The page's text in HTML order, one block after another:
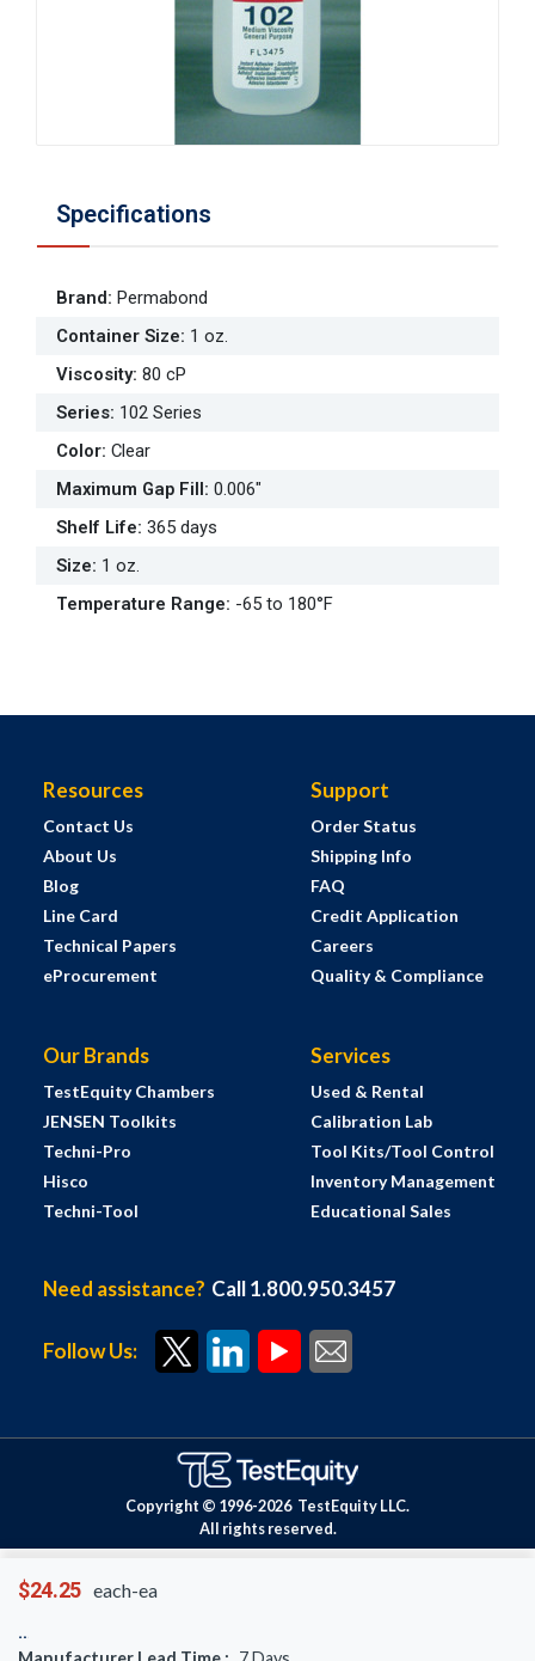
$24.25 each-ea
Specifications
Brand: Permabond
Container Size: 1 oz.
Viscosity: 80 cP
Series: 102 Series
Color: Clear
Maximum Gap Fill: 0.006"
Shelf Life: 365 days
Size: 1 oz.
Temperature Range: -65 to 180°F
Resources
Contact Us
About Us
Blog
Line Card
Technical Papers
eProcurement
Support
Order Status
Shipping Info
FAQ
Credit Application
Careers
Quality & Compliance
Our Brands
TestEquity Chambers
JENSEN Toolkits
Techni-Pro
Hisco
Techni-Tool
Services
Used & Rental
Calibration Lab
Tool Kits/Tool Control
Inventory Management
Educational Sales
Need assistance? Call 1.800.950.3457
Follow Us:
Copyright © 1996-2026 TestEquity LLC.
All rights reserved.